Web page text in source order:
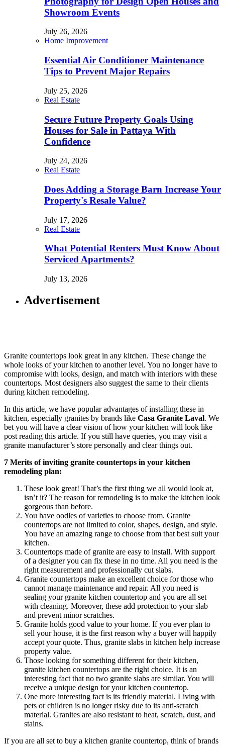
Showroom Events
July 26, 2026
Home Improvement
Essential Air Conditioner Maintenance
Tips to Prevent Major Repairs
July 25, 2026
Real Estate
Secure Future Property Goals Using
Houses for Sale in Pattaya With
Confidence
July 24, 2026
Real Estate
Does Adding a Storage Barn Increase Your
Property's Resale Value?
July 17, 2026
Real Estate
What Potential Renters Must Know About
Serviced Apartments?
July 13, 2026
Advertisement
Granite countertops look great in any kitchen. These change the
whole looks of your kitchen to another level. You no longer have to
compromise with looks, design, and match with interiors with these
countertops. Most designers also suggest the same to their clients
during kitchen remodeling.
In this article, we have popular advantages of installing these in
kitchen, especially granites by brands like Casa Granite Laval. We
bet you will have a clear vision of how your kitchen will look like
post reading this article. If you still have queries, you may visit a
granite manufacturer’s store personally and clear things out.
7 Merits of inviting granite countertops in your kitchen
remodeling plan:
These look great! That’s the first thing we all would look at,
isn’t it? The reason for remodeling is to make the kitchen look
gorgeous than before.
You have oodles of varieties to choose from. Granite
countertops are not limited to color, shapes, design, and style.
You have an amazing range to choose from that best suit your
kitchen.
Countertops made of granite are easy to install. With support
of a designer you can fix these in no time. All you need is the
right measurement and professionally cut slabs.
Granite countertops make an excellent choice for those who
cannot manage maintenance and repair. All you need is
sealing your granite kitchen countertop and you are all set
with cleaning. Moreover, these add protection to your slab
and prevent minor scratches.
Granite holds good value to your home. If you ever plan to
sell your house, it is the first reason why a buyer will happily
accept your quote. Thus, granite slabs in kitchen help increase
property value.
Those looking for something different for their kitchen,
granite kitchen countertops are the right choice. It is an
interesting fact that no two granite slabs are similar. You will
receive a unique design for your kitchen countertop.
One more interesting fact is its friendly material. Living with
pets or children is no longer risky due to its anti-scratch
material. Granites are also resistant to heat, scratch, dust, and
stains.
If you are all set to buy a kitchen granite countertop, think of brands